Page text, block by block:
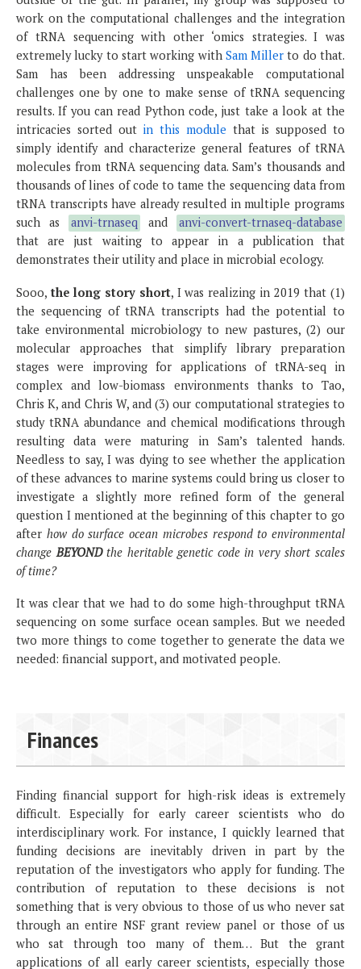
work on the computational challenges and the integration
of tRNA sequencing with other ‘omics strategies. I was
extremely lucky to start working with Sam Miller to do that.
Sam has been addressing unspeakable computational
challenges one by one to make sense of tRNA sequencing
results. If you can read Python code, just take a look at the
intricacies sorted out in this module that is supposed to
simply identify and characterize general features of tRNA
molecules from tRNA sequencing data. Sam’s thousands and
thousands of lines of code to tame the sequencing data from
tRNA transcripts have already resulted in multiple programs
such as
anvi-trnaseq and
anvi-convert-trnaseq-database
that are just waiting to appear in a publication that
demonstrates their utility and place in microbial ecology.
Sooo, the long story short, I was realizing in 2019 that (1)
the sequencing of tRNA transcripts had the potential to
take environmental microbiology to new pastures, (2) our
molecular approaches that simplify library preparation
stages were improving for applications of tRNA-seq in
complex and low-biomass environments thanks to Tao,
Chris K, and Chris W, and (3) our computational strategies to
study tRNA abundance and chemical modifications through
resulting data were maturing in Sam’s talented hands.
Needless to say, I was dying to see whether the application
of these advances to marine systems could bring us closer to
investigate a slightly more refined form of the general
question I mentioned at the beginning of this chapter to go
after how do surface ocean microbes respond to environmental
change BEYONDthe heritable genetic code in very short scales
of time?
It was clear that we had to do some high-throughput tRNA
sequencing on some surface ocean samples. But we needed
two more things to come together to generate the data we
needed: financial support, and motivated people.
Finances
Finding financial support for high-risk ideas is extremely
difficult. Especially for early career scientists who do
interdisciplinary work. For instance, I quickly learned that
funding decisions are inevitably driven in part by the
reputation of the investigators who apply for funding. The
contribution of reputation to these decisions is not
something that is very obvious to those of us who never sat
through an entire NSF grant review panel or those of us
who sat through too many of them… But the grant
applications of all early career scientists, especially those